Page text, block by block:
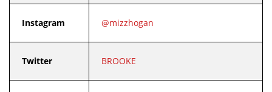
Instagram @mizzhogan
Twitter BROOKE